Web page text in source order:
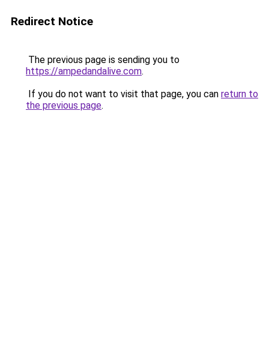
Redirect Notice
The previous page is sending you to
https://ampedandalive.com.
If you do not want to visit that page, you can return to
the previous page.